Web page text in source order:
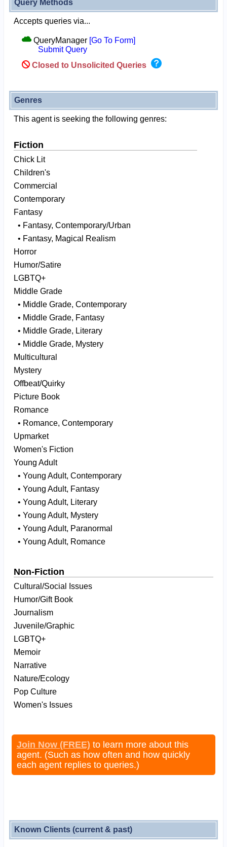
Query Methods
Accepts queries via...
QueryManager [Go To Form]
Submit Query
Closed to Unsolicited Queries
Genres
This agent is seeking the following genres:
Fiction
Chick Lit
Children's
Commercial
Contemporary
Fantasy
• Fantasy, Contemporary/Urban
• Fantasy, Magical Realism
Horror
Humor/Satire
LGBTQ+
Middle Grade
• Middle Grade, Contemporary
• Middle Grade, Fantasy
• Middle Grade, Literary
• Middle Grade, Mystery
Multicultural
Mystery
Offbeat/Quirky
Picture Book
Romance
• Romance, Contemporary
Upmarket
Women's Fiction
Young Adult
• Young Adult, Contemporary
• Young Adult, Fantasy
• Young Adult, Literary
• Young Adult, Mystery
• Young Adult, Paranormal
• Young Adult, Romance
Non-Fiction
Cultural/Social Issues
Humor/Gift Book
Journalism
Juvenile/Graphic
LGBTQ+
Memoir
Narrative
Nature/Ecology
Pop Culture
Women's Issues
Join Now (FREE) to learn more about this
agent. (Such as how often and how quickly
each agent replies to queries.)
Known Clients (current & past)